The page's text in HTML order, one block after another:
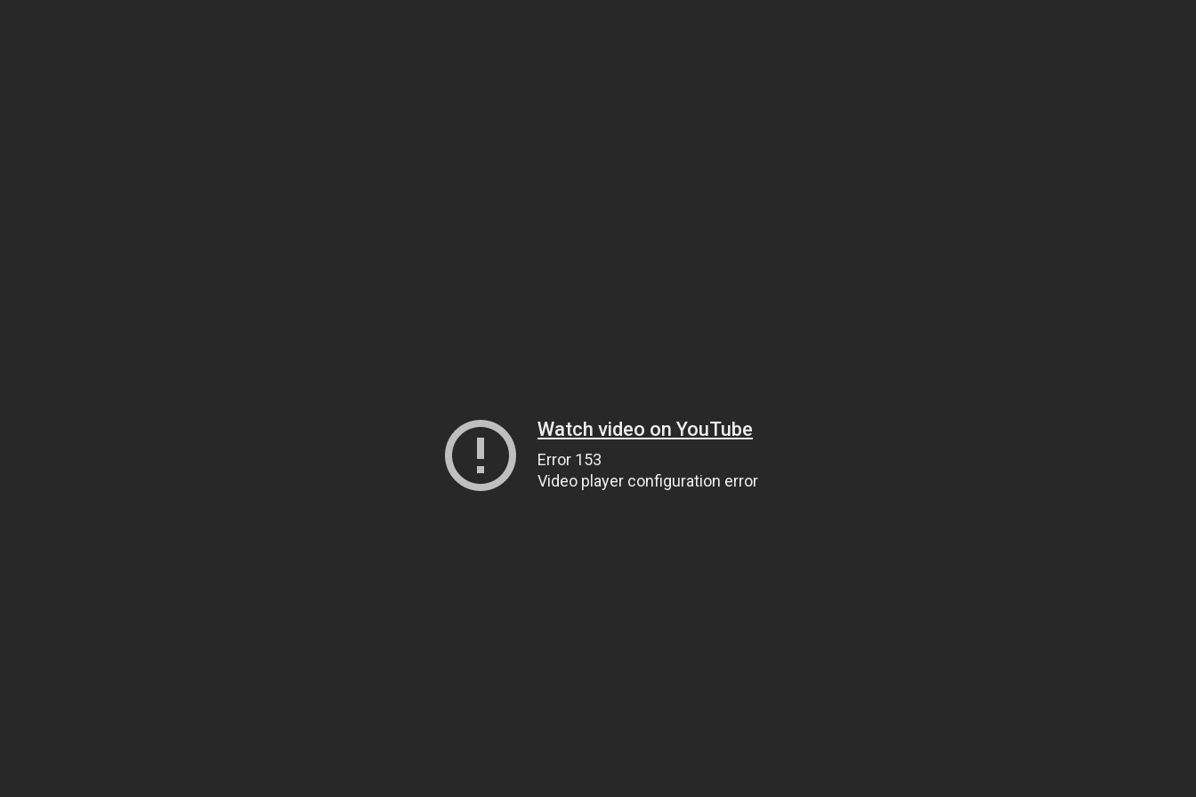
Watch video on YouTube
Error 153
Video player configuration error